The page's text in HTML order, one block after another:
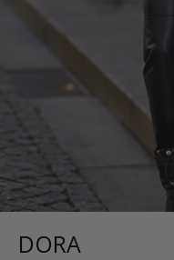
DORA